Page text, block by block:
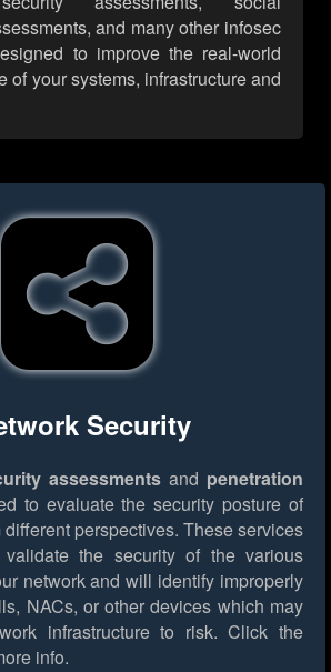
and many other infosec
to improve the real-world
of your systems, infrastructure and
Security
assessments and penetration
to evaluate the security posture of
perspectives. These services
the security of the various
network and will identify improperly
NACs, or other devices which may
infrastructure to risk. Click the
info.